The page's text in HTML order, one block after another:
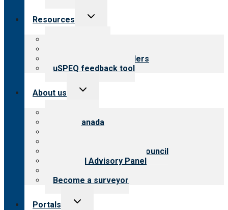
Resources
Toggle
Resources for providers
uSPEQ feedback tool
About us
Toggle
CARF Canada
International Advisory Council
Financial Advisory Panel
Become a surveyor
Portals
Toggle